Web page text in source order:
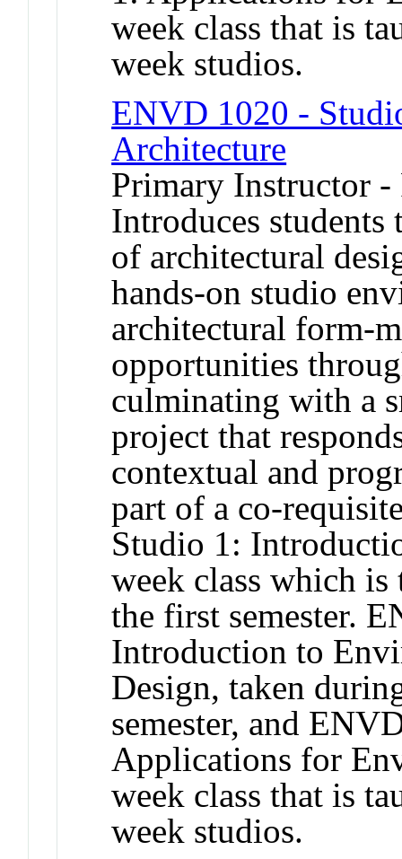
week class that is
week studios.
ENVD 1020 -
Architecture
Primary Instructor
Introduces students
of architectural
hands-on studio
architectural form-
opportunities
culminating with a
project that
contextual and
part of a co-
Studio 1:
week class which
the first semester.
Introduction to
Design, taken
semester, and
Applications for
week class that is
week studios.